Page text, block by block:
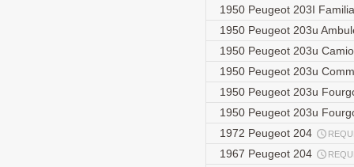
1950 Peugeot 203I
1950 Peugeot 203u
1950 Peugeot 203u
1950 Peugeot 203u
1950 Peugeot 203u
1950 Peugeot 203u
1972 Peugeot 204
1967 Peugeot 204